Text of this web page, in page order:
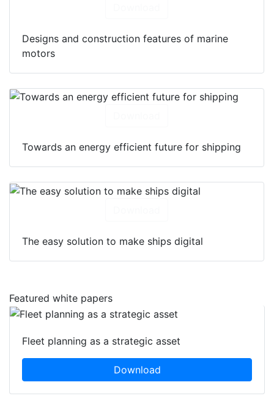
Designs and construction features of marine
motors
Towards an energy efficient future for shipping
The easy solution to make ships digital
Featured white papers
Fleet planning as a strategic asset
Download